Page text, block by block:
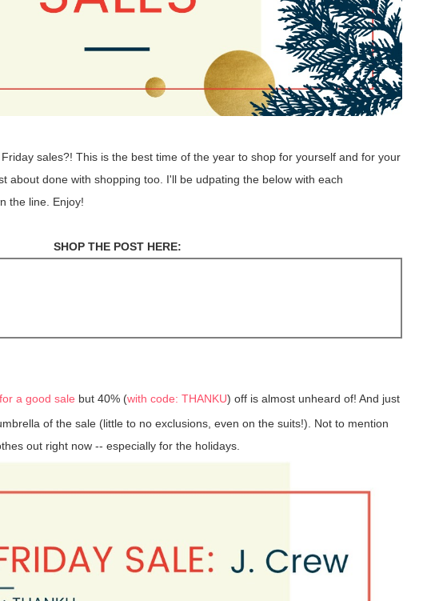
sales?! This is the best time of the year to shop for yourself and for your
about done with shopping too. I'll be udpating the below with each
the line. Enjoy!
SHOP THE POST HERE:
a good sale but 40% (with code: THANKU) off is almost unheard of! And just
of the sale (little to no exclusions, even on the suits!). Not to mention
out right now -- especially for the holidays.